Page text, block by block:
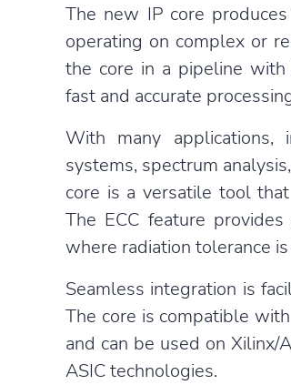
The new IP core
operating on complex or
the core in a pipeline
fast and accurate
With many applications,
systems, spectrum
core is a versatile tool
The ECC feature
where radiation tolerance
Seamless integration is
The core is compatible with
and can be used on Xilinx/
ASIC technologies.